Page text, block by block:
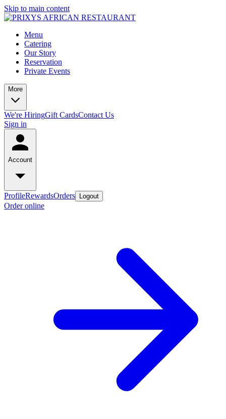
Skip to main content
Menu
Catering
Our Story
Reservation
Private Events
More
We're HiringGift CardsContact Us
Sign in
Account
ProfileRewardsOrders Logout
Order online